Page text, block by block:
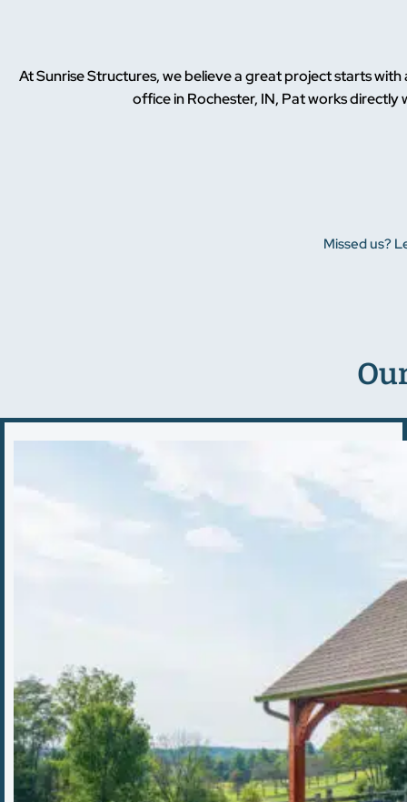
At Sunrise Structures, we believe a great project starts
office in Rochester, IN, Pat works
Missed us?